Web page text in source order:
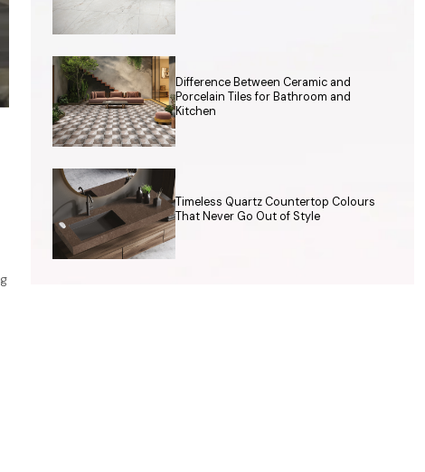
Difference Between Ceramic and
Porcelain Tiles for Bathroom and
Kitchen
Timeless Quartz Countertop Colours
That Never Go Out of Style